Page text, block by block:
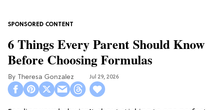
6 Things Every Parent Should Know
Before Choosing Formulas
Theresa Gonzalez Jul 29, 2026